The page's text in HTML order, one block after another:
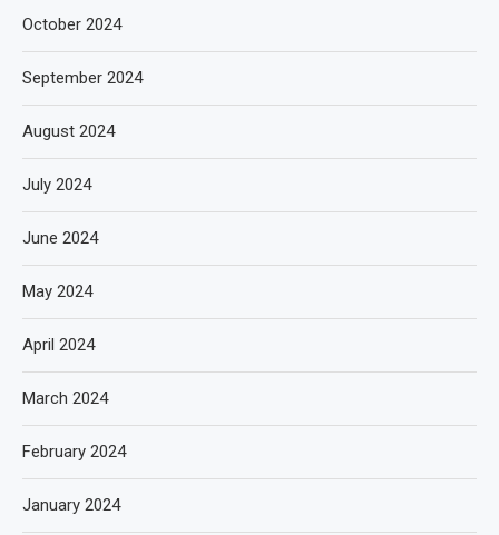
October 2024
September 2024
August 2024
July 2024
June 2024
May 2024
April 2024
March 2024
February 2024
January 2024